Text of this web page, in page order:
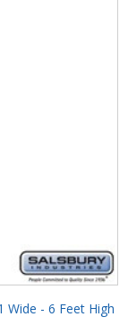
Wide - 6 Feet High